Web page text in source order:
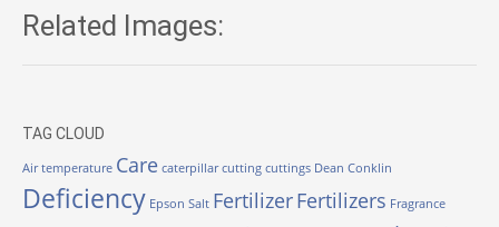
Related Images:
TAG CLOUD
Air temperature Care caterpillar cutting cuttings Dean Conklin
Deficiency Epson Salt FertilizerFertilizers Fragrance